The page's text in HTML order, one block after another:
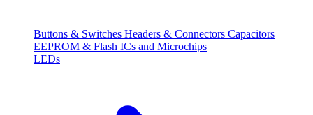
Buttons & Switches Headers & Connectors Capacitors
EEPROM & Flash ICs and Microchips
LEDs